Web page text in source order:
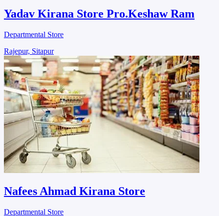
Yadav Kirana Store Pro.Keshaw Ram
Departmental Store
Rajepur, Sitapur
Nafees Ahmad Kirana Store
Departmental Store